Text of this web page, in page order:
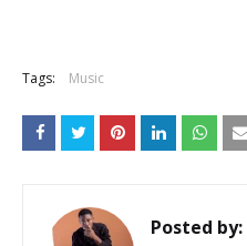
Tags: Music
Posted by: